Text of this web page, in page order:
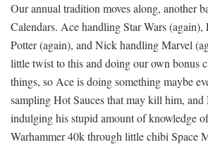
Our annual tradition moves along, another
Calendars. Ace handling Star Wars
Potter (again), and Nick handling Marvel
little twist to this and doing our own bonus
things, so Ace is doing something maybe
sampling Hot Sauces that may kill him,
indulging his stupid amount of knowledge
Warhammer 40k through little chibi Space